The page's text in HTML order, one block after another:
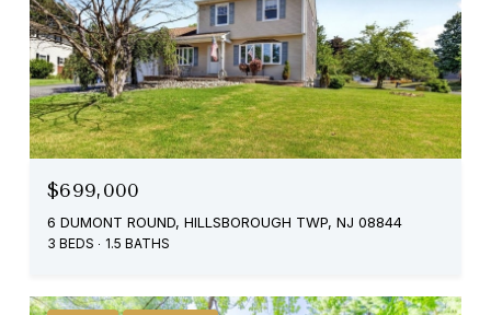
$699,000
6 DUMONT ROUND, HILLSBOROUGH TWP, NJ 08844
3 BEDS 1.5 BATHS